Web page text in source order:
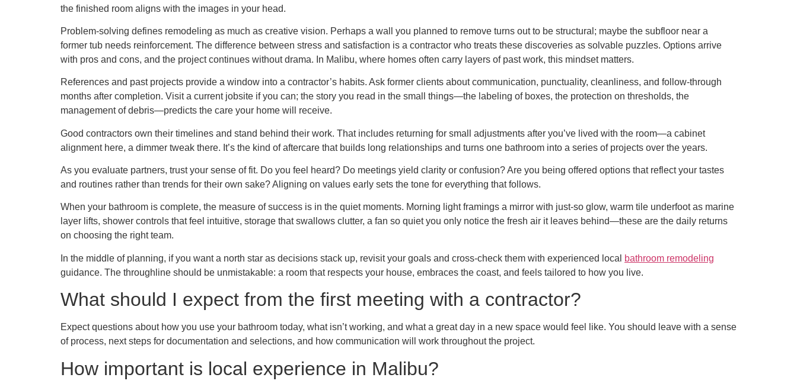
the finished room aligns with the images in your head.
Problem-solving defines remodeling as much as creative vision. Perhaps a wall you planned to remove turns out to be structural; maybe the subfloor near a
former tub needs reinforcement. The difference between stress and satisfaction is a contractor who treats these discoveries as solvable puzzles. Options arrive
with pros and cons, and the project continues without drama. In Malibu, where homes often carry layers of past work, this mindset matters.
References and past projects provide a window into a contractor’s habits. Ask former clients about communication, punctuality, cleanliness, and follow-through
months after completion. Visit a current jobsite if you can; the story you read in the small things—the labeling of boxes, the protection on thresholds, the
management of debris—predicts the care your home will receive.
Good contractors own their timelines and stand behind their work. That includes returning for small adjustments after you’ve lived with the room—a cabinet
alignment here, a dimmer tweak there. It’s the kind of aftercare that builds long relationships and turns one bathroom into a series of projects over the years.
As you evaluate partners, trust your sense of fit. Do you feel heard? Do meetings yield clarity or confusion? Are you being offered options that reflect your tastes
and routines rather than trends for their own sake? Aligning on values early sets the tone for everything that follows.
When your bathroom is complete, the measure of success is in the quiet moments. Morning light framings a mirror with just-so glow, warm tile underfoot as marine
layer lifts, shower controls that feel intuitive, storage that swallows clutter, a fan so quiet you only notice the fresh air it leaves behind—these are the daily returns
on choosing the right team.
In the middle of planning, if you want a north star as decisions stack up, revisit your goals and cross-check them with experienced local
bathroom remodeling
guidance. The throughline should be unmistakable: a room that respects your house, embraces the coast, and feels tailored to how you live.
What should I expect from the first meeting with a contractor?
Expect questions about how you use your bathroom today, what isn’t working, and what a great day in a new space would feel like. You should leave with a sense
of process, next steps for documentation and selections, and how communication will work throughout the project.
How important is local experience in Malibu?